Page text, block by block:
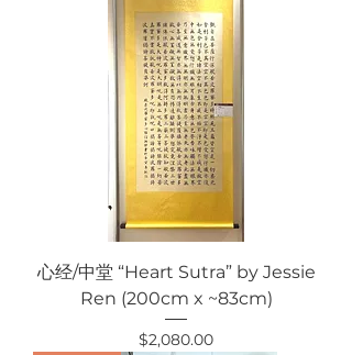
心经/中堂 “Heart Sutra” by Jessie
Ren (200cm x ~83cm)
Price
$2,080.00